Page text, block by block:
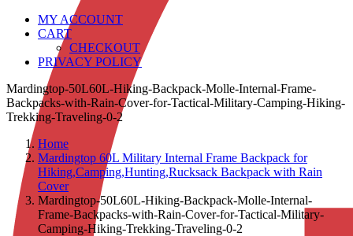
MY ACCOUNT
CART
CHECKOUT
PRIVACY POLICY
Mardingtop-50L60L-Hiking-Backpack-Molle-Internal-Frame-
Backpacks-with-Rain-Cover-for-Tactical-Military-Camping-Hiking-
Trekking-Traveling-0-2
Home
Mardingtop 60L Military Internal Frame Backpack for
Hiking,Camping,Hunting,Rucksack Backpack with Rain
Cover
Mardingtop-50L60L-Hiking-Backpack-Molle-Internal-
Frame-Backpacks-with-Rain-Cover-for-Tactical-Military-
Camping-Hiking-Trekking-Traveling-0-2